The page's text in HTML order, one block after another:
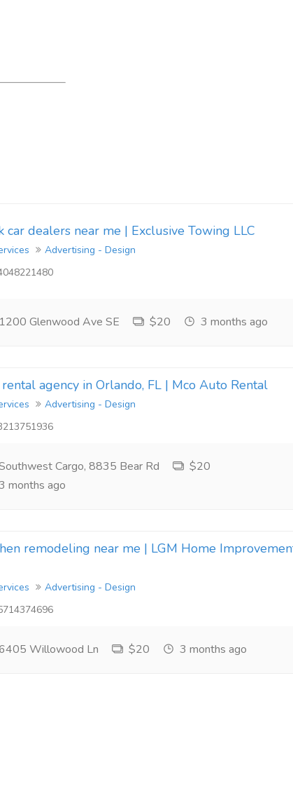
car dealers near me | Exclusive Towing LLC
Advertising - Design
1200 Glenwood Ave SE $20 3 months ago
agency in Orlando, FL | Mco Auto Rental
Advertising - Design
Cargo, 8835 Bear Rd
$20
months ago
remodeling near me | LGM Home
Advertising - Design
Willowood Ln $20 3 months ago